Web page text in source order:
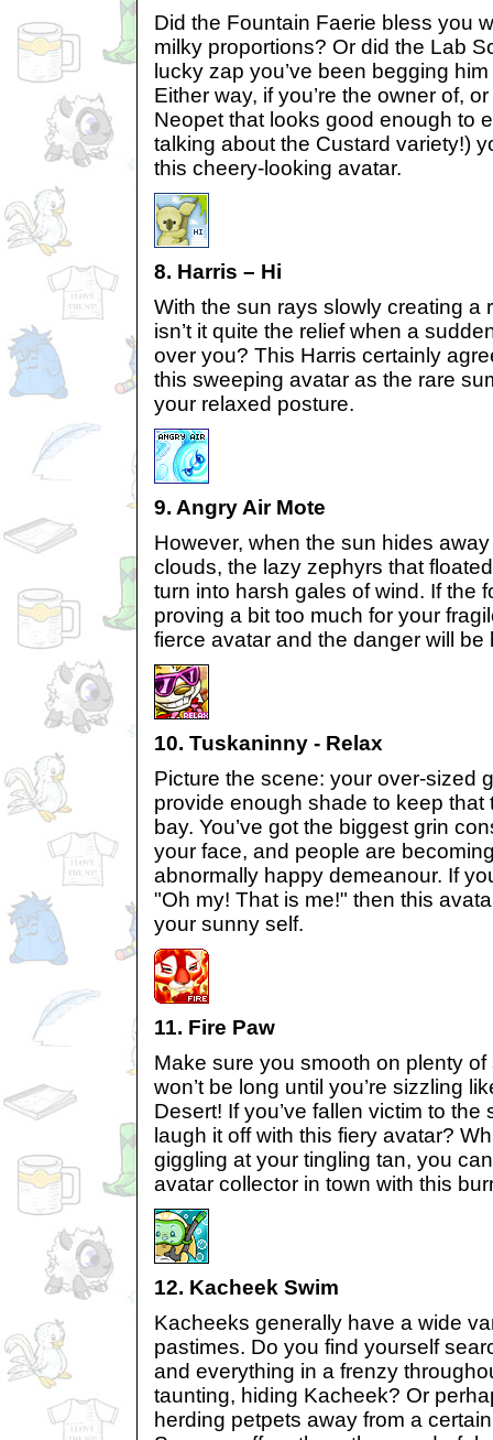
Did the Fountain Faerie bless you
milky proportions? Or did the Lab
lucky zap you’ve been begging
Either way, if you’re the owner of,
Neopet that looks good enough to
talking about the Custard variety!)
this cheery-looking avatar.
8. Harris – Hi
With the sun rays slowly creating a
isn’t it quite the relief when a
over you? This Harris certainly
this sweeping avatar as the rare
your relaxed posture.
9. Angry Air Mote
However, when the sun hides
clouds, the lazy zephyrs that
turn into harsh gales of wind. If the
proving a bit too much for your
fierce avatar and the danger will
10. Tuskaninny - Relax
Picture the scene: your over-sized
provide enough shade to keep that
bay. You’ve got the biggest grin
your face, and people are
abnormally happy demeanour. If
"Oh my! That is me!" then this
your sunny self.
11. Fire Paw
Make sure you smooth on plenty
won’t be long until you’re sizzling
Desert! If you’ve fallen victim to the
laugh it off with this fiery avatar?
giggling at your tingling tan, you
avatar collector in town with this
12. Kacheek Swim
Kacheeks generally have a wide
pastimes. Do you find yourself
and everything in a frenzy
taunting, hiding Kacheek? Or
herding petpets away from a